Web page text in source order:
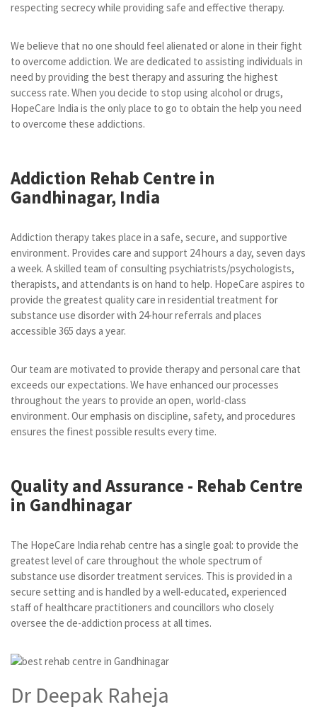
respecting secrecy while providing safe and effective therapy.
We believe that no one should feel alienated or alone in their fight
to overcome addiction. We are dedicated to assisting individuals in
need by providing the best therapy and assuring the highest
success rate. When you decide to stop using alcohol or drugs,
HopeCare India is the only place to go to obtain the help you need
to overcome these addictions.
Addiction Rehab Centre in
Gandhinagar, India
Addiction therapy takes place in a safe, secure, and supportive
environment. Provides care and support 24 hours a day, seven days
a week. A skilled team of consulting psychiatrists/psychologists,
therapists, and attendants is on hand to help. HopeCare aspires to
provide the greatest quality care in residential treatment for
substance use disorder with 24-hour referrals and places
accessible 365 days a year.
Our team are motivated to provide therapy and personal care that
exceeds our expectations. We have enhanced our processes
throughout the years to provide an open, world-class
environment. Our emphasis on discipline, safety, and procedures
ensures the finest possible results every time.
Quality and Assurance - Rehab Centre
in Gandhinagar
The HopeCare India rehab centre has a single goal: to provide the
greatest level of care throughout the whole spectrum of
substance use disorder treatment services. This is provided in a
secure setting and is handled by a well-educated, experienced
staff of healthcare practitioners and councillors who closely
oversee the de-addiction process at all times.
Dr Deepak Raheja